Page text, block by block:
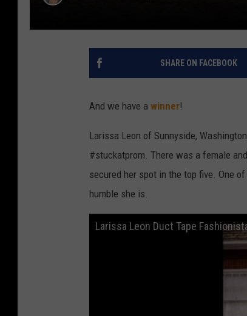
SHARE ON FACEBOOK
And we have a winner!
Larissa Leon of Sunnyside,
#stuckatprom. There was a female
secured her spot in the top five. One
humble she is.
Larissa Leon Duct Tape